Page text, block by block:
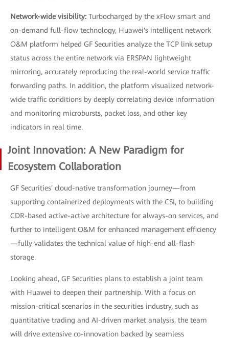
Network-wide visibility: Turbocharged by the xFlow smart and
on-demand full-flow technology, Huawei's intelligent network
O&M platform helped GF Securities analyze the TCP link setup
status across the entire network via ERSPAN lightweight
mirroring, accurately reproducing the real-world service traffic
forwarding paths. In addition, the platform visualized network-
wide traffic conditions by deeply correlating device information
and monitoring microbursts, packet loss, and other key
indicators in real time.
Joint Innovation: A New Paradigm for
Ecosystem Collaboration
GF Securities' cloud-native transformation journey—from
supporting containerized deployments with the CSI, to building
CDR-based active-active architecture for always-on services, and
further to intelligent O&M for enhanced management efficiency
—fully validates the technical value of high-end all-flash
storage.
Looking ahead, GF Securities plans to establish a joint team
with Huawei to deepen their partnership. With a focus on
mission-critical scenarios in the securities industry, such as
quantitative trading and AI-driven market analysis, the team
will drive extensive co-innovation backed by seamless